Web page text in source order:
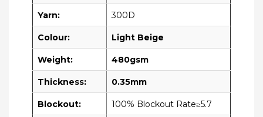
Yarn: 300D
Colour: Light Beige
Weight: 480gsm
Thickness: 0.35mm
Blockout: 100% Blockout Rate≥5.7